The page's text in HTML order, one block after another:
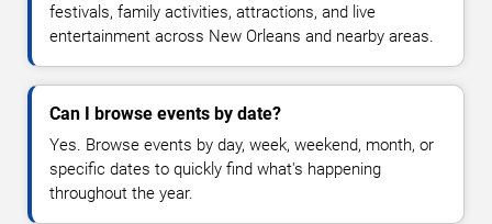
festivals, family activities, attractions, and live
entertainment across New Orleans and nearby areas.
Can I browse events by date?
Yes. Browse events by day, week, weekend, month, or
specific dates to quickly find what's happening
throughout the year.